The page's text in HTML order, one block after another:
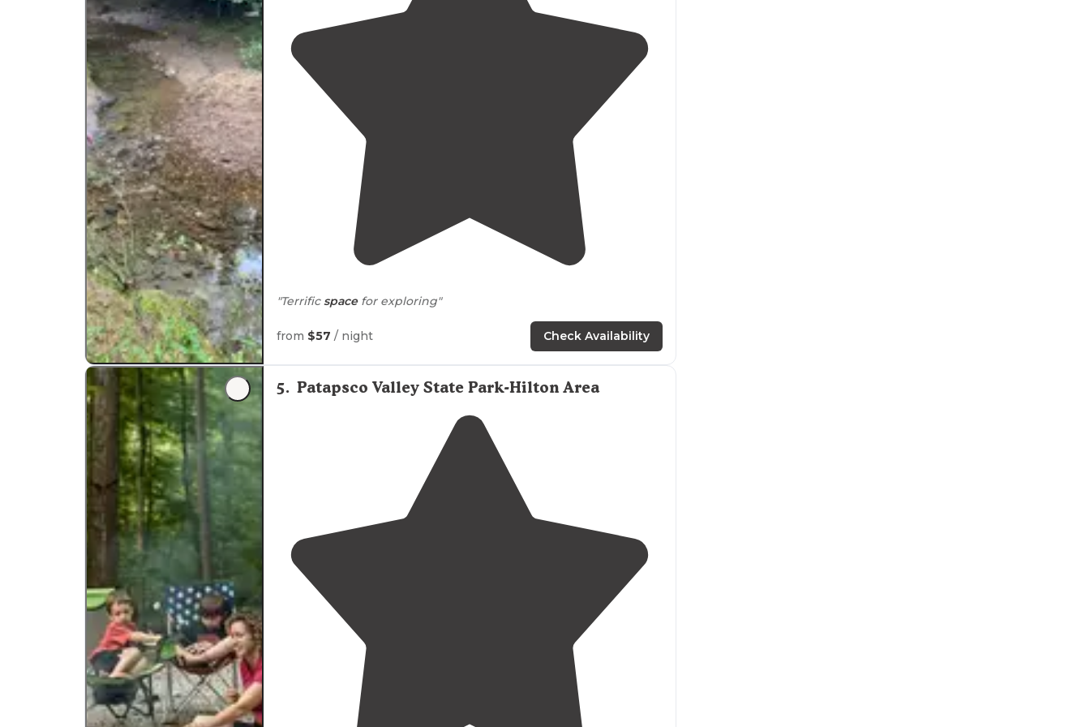
"Terrificspacefor exploring"
"well markedtrails great for hiking. pet friendly! we lovewalking
here with our dog. there are even a few great spots to get a
small creek swim in! It also has a greag picnic area with grills."
from $57 / night Check Availability
5. Patapsco Valley State Park-Hilton Area